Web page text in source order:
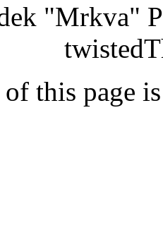
"Mrkva"
of this page